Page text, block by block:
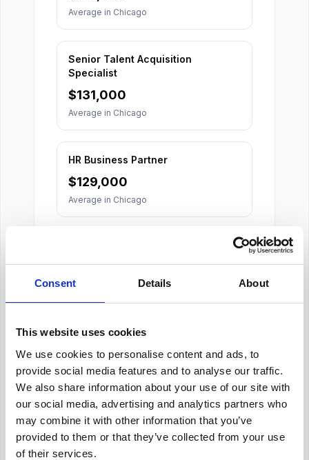
Consent Details About
This website uses cookies
We use cookies to personalise content and ads, to
provide social media features and to analyse our traffic.
We also share information about your use of our site with
our social media, advertising and analytics partners who
may combine it with other information that you’ve
provided to them or that they’ve collected from your use
of their services.
Average in Chicago
Senior Talent Acquisition
Specialist
$131,000
Average in Chicago
HR Business Partner
$129,000
Average in Chicago
About Our Salary Data
Our salary data is compiled from multiple
reputable sources including Indeed,
Glassdoor, and other leading job boards,
along with additional data gathered from
across the web. We analyze and average
these figures to provide you with accurate
and up-to-date compensation information for
HR Advisor